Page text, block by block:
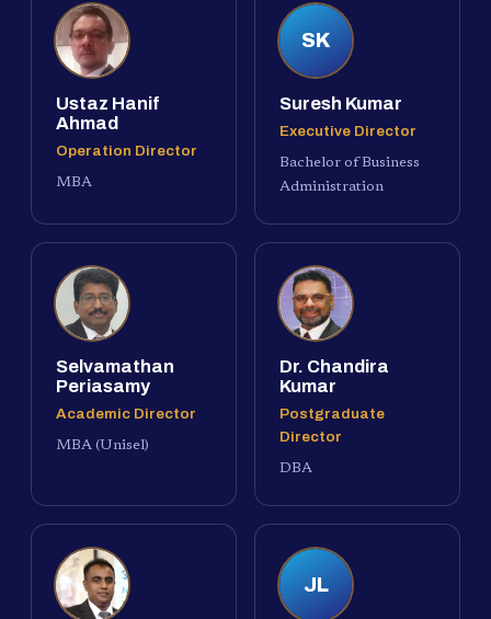
Ustaz Hanif
Ahmad
Operation Director
MBA
SK
Suresh Kumar
Executive Director
Bachelor of Business
Administration
Selvamathan
Periasamy
Academic Director
MBA (Unisel)
Dr. Chandira
Kumar
Postgraduate
Director
DBA
JL